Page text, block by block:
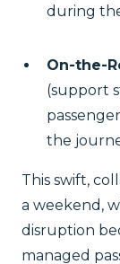
during
On-the-
(support
the
This swift,
a weekend,
disruption
managed